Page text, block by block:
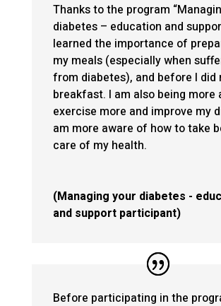
Thanks to the program
diabetes – education and
learned the importance of
my meals (especially when
from diabetes), and before I did
breakfast. I am also being more
exercise more and improve my
am more aware of how to take
care of my health.
(Managing your diabetes -
and support participant)
Before participating in the